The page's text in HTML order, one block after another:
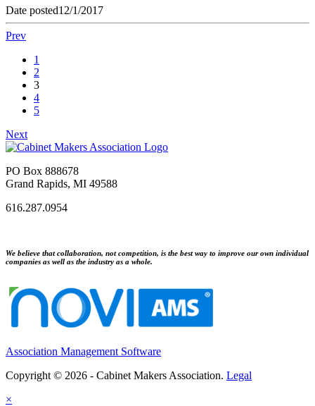
Date posted12/1/2017
Prev
1
2
3
4
5
Next
PO Box 888678
Grand Rapids, MI 49588
616.287.0954
We believe that collaboration, not competition, is the best way to improve our own individual
companies as well as the industry as a whole.
Association Management Software
Copyright © 2026 - Cabinet Makers Association. Legal
×